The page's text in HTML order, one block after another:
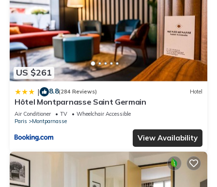
US $261
| 8.8(284 Reviews) Hotel
Hôtel Montparnasse Saint Germain
Air Conditioner TV
Wheelchair Accessible
Paris
Montparnasse
View Availability